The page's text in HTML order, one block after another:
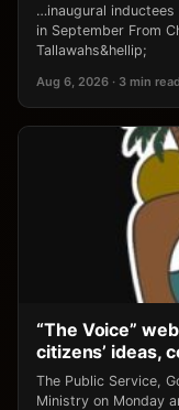
…inaugural
in September From
Tallawahs&hellip;
Aug 6, 2026 · 3 min read
“The Voice”
citizens’ ideas,
The Public Service,
Ministry on Monday